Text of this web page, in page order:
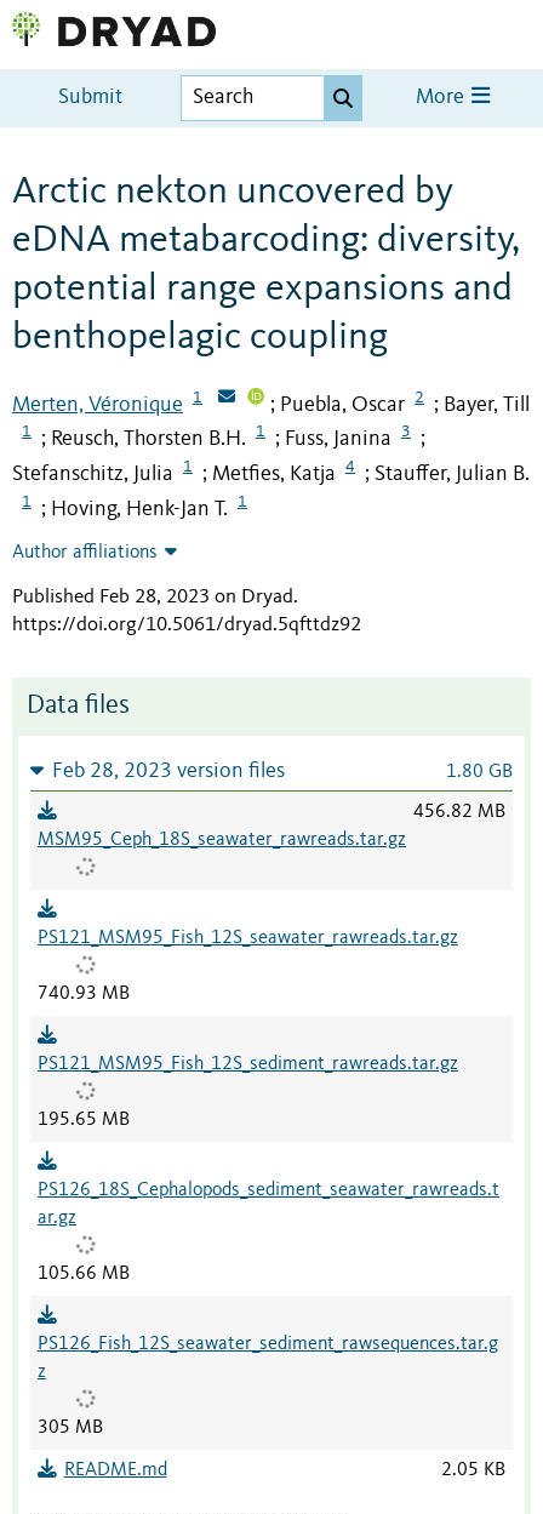
Submit More
Arctic nekton uncovered by
eDNA metabarcoding: diversity,
potential range expansions and
benthopelagic coupling
Merten, Véronique 1 ; Puebla, Oscar 2 ; Bayer, Till
1 ; Reusch, Thorsten B.H. 1 ; Fuss, Janina 3 ;
Stefanschitz, Julia 1 ; Metfies, Katja 4 ; Stauffer, Julian B.
1 ; Hoving, Henk-Jan T. 1
Author affiliations
Published Feb 28, 2023 on Dryad.
https://doi.org/10.5061/dryad.5qfttdz92
Data files
Feb 28, 2023 version files 1.80 GB
MSM95_Ceph_18S_seawater_rawreads.tar.gz
456.82 MB
PS121_MSM95_Fish_12S_seawater_rawreads.tar.gz
740.93 MB
PS121_MSM95_Fish_12S_sediment_rawreads.tar.gz
195.65 MB
PS126_18S_Cephalopods_sediment_seawater_rawreads.t
ar.gz
105.66 MB
PS126_Fish_12S_seawater_sediment_rawsequences.tar.g
z
305 MB
README.md 2.05 KB